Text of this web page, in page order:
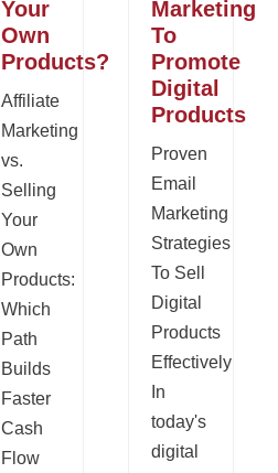
Your
Own
Products?
Affiliate
Marketing
vs.
Selling
Your
Own
Products:
Which
Path
Builds
Faster
Cash
Flow
Marketing
To
Promote
Digital
Products
Proven
Email
Marketing
Strategies
To Sell
Digital
Products
Effectively
In
today's
digital